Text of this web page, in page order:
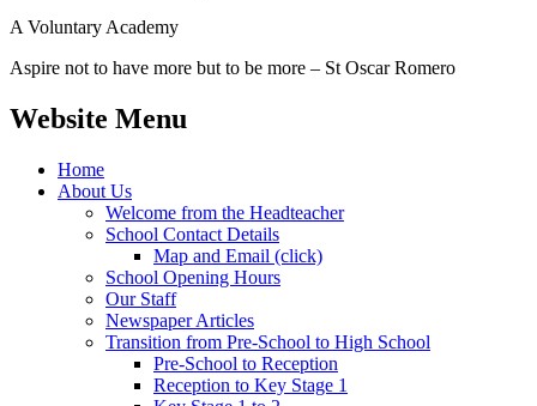
A Voluntary Academy
Aspire not to have more but to be more – St Oscar Romero
Website Menu
Home
About Us
Welcome from the Headteacher
School Contact Details
Map and Email (click)
School Opening Hours
Our Staff
Newspaper Articles
Transition from Pre-School to High School
Pre-School to Reception
Reception to Key Stage 1